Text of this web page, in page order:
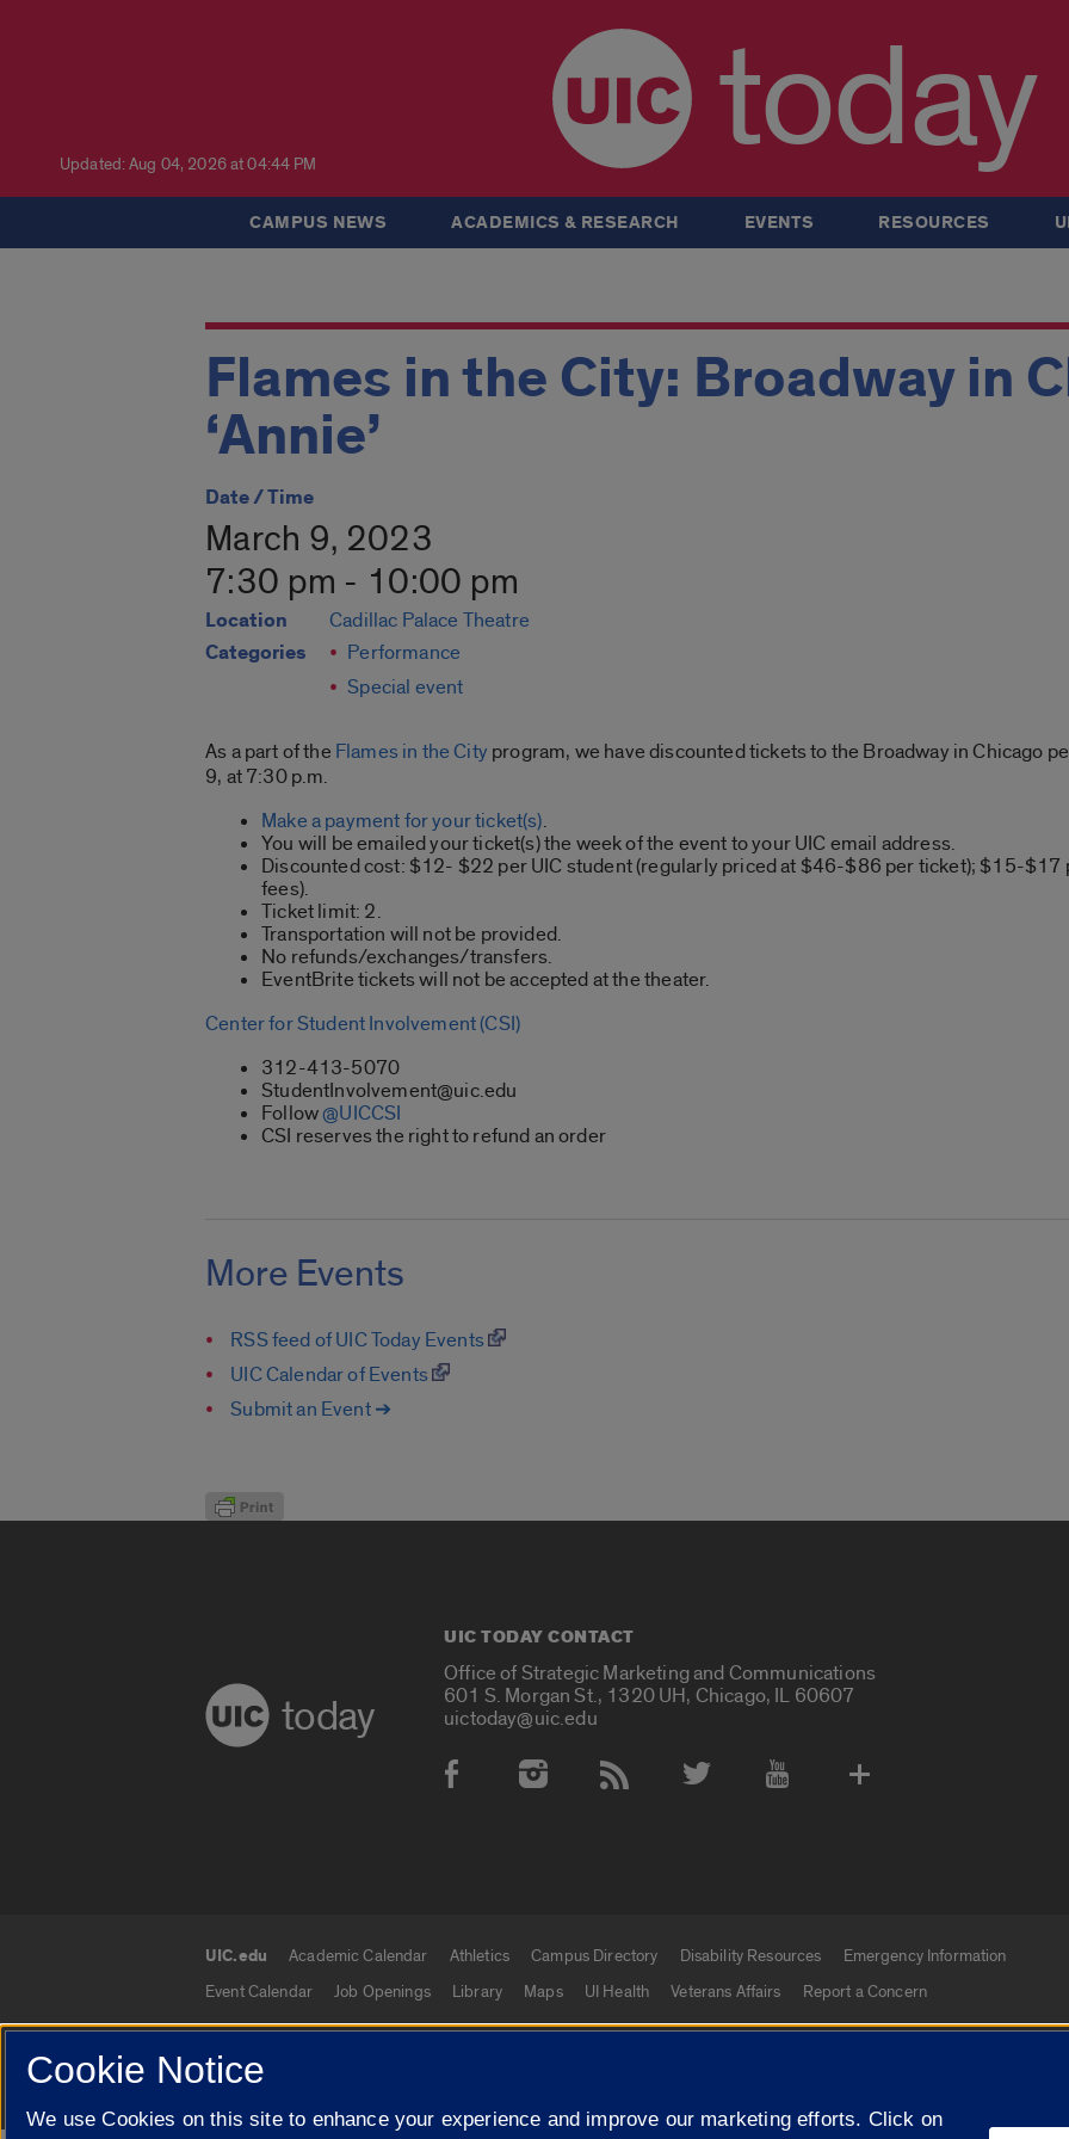
Updated: Aug 04, 2026 at 04:44 PM today
CAMPUS NEWS ACADEMICS & RESEARCH EVENTS RESOURCES
Flames in the City: Broadway in
‘Annie’
Date / Time
March 9, 2023
7:30 pm - 10:00 pm
Location Cadillac Palace Theatre
Categories
Performance
Special event
As a part of the Flames in the City program, we have discounted tickets to the Broadway in Chicago
9, at 7:30 p.m.
Make a payment for your ticket(s).
You will be emailed your ticket(s) the week of the event to your UIC email address.
Discounted cost: $12- $22 per UIC student (regularly priced at $46-$86 per ticket); $15-$17
fees).
Ticket limit: 2.
Transportation will not be provided.
No refunds/exchanges/transfers.
EventBrite tickets will not be accepted at the theater.
Center for Student Involvement (CSI)
312-413-5070
StudentInvolvement@uic.edu
Follow@UICCSI
CSI reserves the right to refund an order
More Events
RSS feed of UIC Today Events
UIC Calendar of Events
Submit an Event ➔
today
UIC TODAY CONTACT
Office of Strategic Marketing and Communications
601 S. Morgan St., 1320 UH, Chicago, IL 60607
uictoday@uic.edu
Social Media Accounts
UIC.edu links
UIC.edu Academic Calendar Athletics Campus Directory Disability Resources
Emergency Information
Event Calendar
Job Openings Library Maps UI Health Veterans Affairs Report a Concern
© 2026 The Board of Trustees of the University of Illinois Privacy Statement University of Illinois
Cookie Notice
We use Cookies on this site to enhance your experience and improve our marketing efforts. Click on